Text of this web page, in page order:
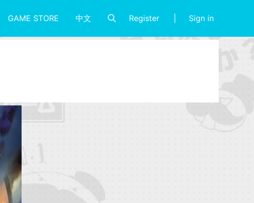
GAME STORE 中文 Register Sign in